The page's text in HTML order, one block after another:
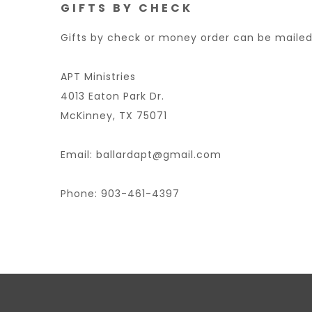
GIFTS BY CHECK
Gifts by check or money order can be
APT Ministries
4013 Eaton Park Dr.
McKinney, TX 75071
Email: ballardapt@gmail.com
Phone: 903-461-4397